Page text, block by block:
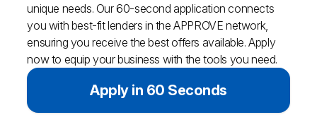
unique needs. Our 60-second application connects
you with best-fit lenders in the APPROVE network,
ensuring you receive the best offers available. Apply
now to equip your business with the tools you need.
Apply in 60 Seconds